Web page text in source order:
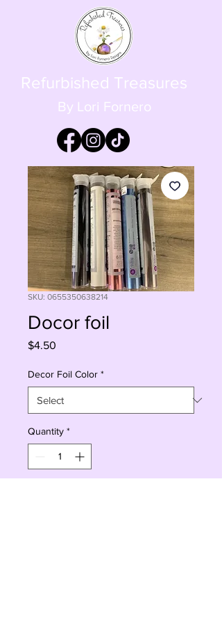
Refurbished Treasures
By Lori Fornero
SKU: 0655350638214
Docor foil
$4.50
Decor Foil Color *
Quantity *